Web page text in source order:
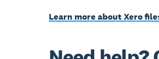
Learn more about Xero